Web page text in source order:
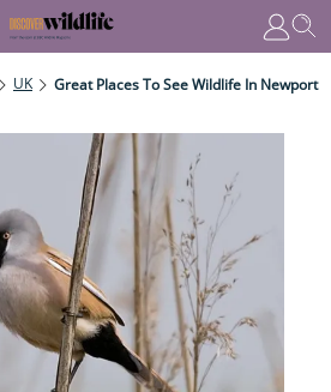
UK Great Places To See Wildlife In Newport